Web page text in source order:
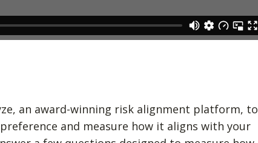
an award-winning risk alignment platform, to
and measure how it aligns with your